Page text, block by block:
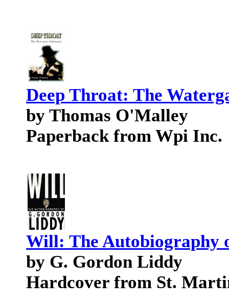
Deep Throat: The
by Thomas O'Malley
Paperback from Wpi Inc.
Will: The Autobiography
by G. Gordon Liddy
Hardcover from St.